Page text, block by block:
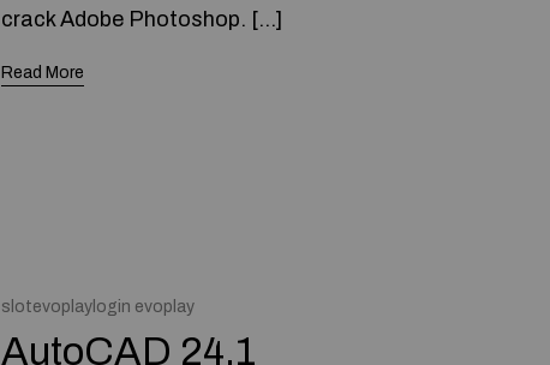
crack Adobe Photoshop. […]
Read More
slotevoplaylogin evoplay
AutoCAD 24.1